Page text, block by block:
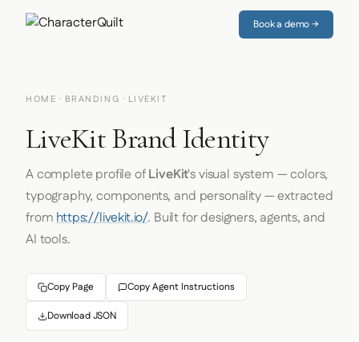
Book a demo →
HOME · BRANDING · LIVEKIT
LiveKit Brand Identity
A complete profile ofLiveKit's visual system — colors,
typography, components, and personality — extracted
fromhttps://livekit.io/. Built for designers, agents, and
AI tools.
Copy Page Copy Agent Instructions
Download JSON